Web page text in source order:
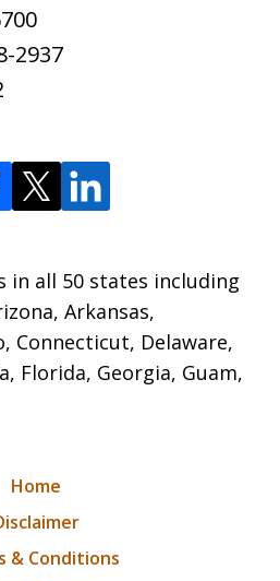
2937
in all 50 states including
Arkansas,
Connecticut, Delaware,
Florida, Georgia, Guam,
Home
& Conditions